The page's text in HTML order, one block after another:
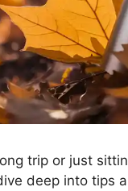
trip or just
deep into tips